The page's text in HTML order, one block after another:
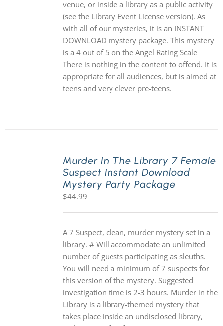
venue, or inside a library as a public activity
(see the Library Event License version). As
with all of our mysteries, it is an INSTANT
DOWNLOAD mystery package. This mystery
is a 4 out of 5 on the Angel Rating Scale
There is nothing in the content to offend. It is
appropriate for all audiences, but is aimed at
teens and very clever pre-teens.
Murder In The Library 7 Female
Suspect Instant Download
Mystery Party Package
$44.99
A 7 Suspect, clean, murder mystery set in a
library. # Will accommodate an unlimited
number of guests participating as sleuths.
You will need a minimum of 7 suspects for
this version of the mystery. Suggested
investigation time is 2-3 hours. Murder in the
Library is a library-themed mystery that
takes place inside an undisclosed library,